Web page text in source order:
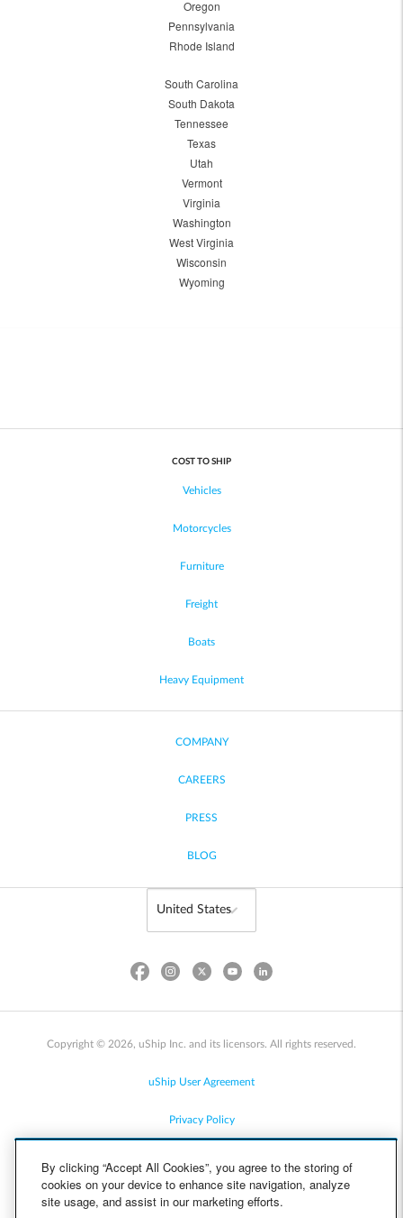
Oregon
Pennsylvania
Rhode Island
South Carolina
South Dakota
Tennessee
Texas
Utah
Vermont
Virginia
Washington
West Virginia
Wisconsin
Wyoming
COST TO SHIP
Vehicles
Motorcycles
Furniture
Freight
Boats
Heavy Equipment
COMPANY
CAREERS
PRESS
BLOG
Copyright © 2026, uShip Inc. and its licensors. All rights reserved.
uShip User Agreement
Privacy Policy
Cookie Policy
By clicking “Accept All Cookies”, you agree to the storing of
cookies on your device to enhance site navigation, analyze
site usage, and assist in our marketing efforts.